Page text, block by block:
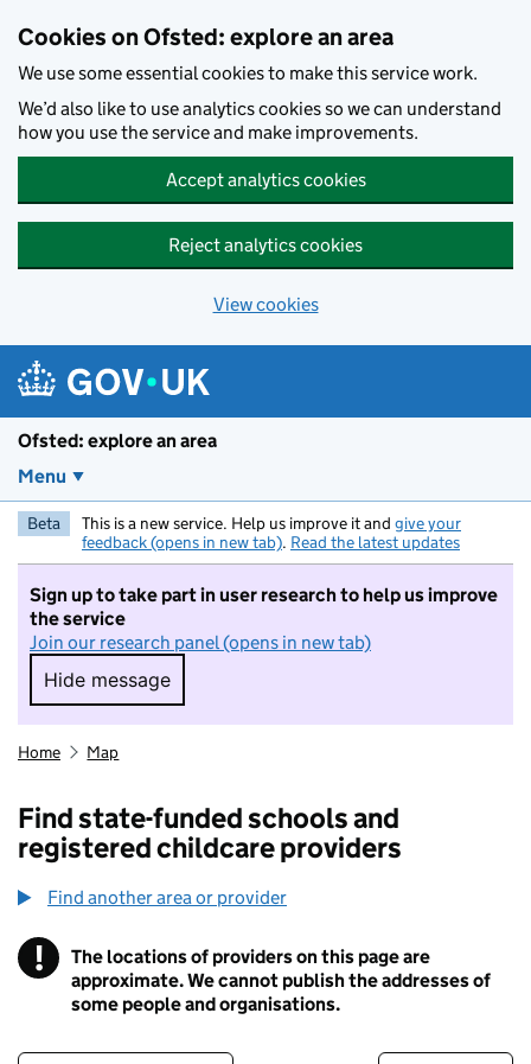
Cookies on Ofsted: explore an area
We use some essential cookies to make this service work.
We’d also like to use analytics cookies so we can understand
how you use the service and make improvements.
Accept analytics cookies
Reject analytics cookies
View cookies
Ofsted: explore an area
Menu
Beta This is a new service. Help us improve it and give your
feedback (opens in new tab). Read the latest updates
Sign up to take part in user research to help us improve
the service
Join our research panel (opens in new tab)
Hide message
Hide message. I do not want to take part in
Home Map
Find state-funded schools and
registered childcare providers
Find another area or provider
! Information
The locations of providers on this page are
approximate. We cannot publish the addresses of
some people and organisations.